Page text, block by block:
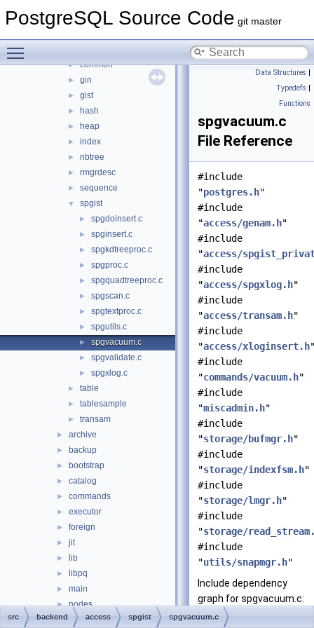
PostgreSQL Source Code git master
▼ backend
► common
► gin
► gist
► hash
► heap
► index
► nbtree
► rmgrdesc
► sequence
▼ spgist
► spgdoinsert.c
► spginsert.c
► spgkdtreeproc.c
► spgproc.c
► spgquadtreeproc.c
► spgscan.c
► spgtextproc.c
► spgutils.c
► spgvacuum.c
► spgvalidate.c
► spgxlog.c
► table
► tablesample
► transam
► archive
► backup
► bootstrap
► catalog
► commands
► executor
► foreign
► jit
► lib
► libpq
► main
► nodes
► optimizer
Data Structures |
Typedefs |
Functions
spgvacuum.c
File Reference
#include
"postgres.h"
#include
"access/genam.h"
#include
"access/
#include
"access/spgxlog.h"
#include
"access/transam.h"
#include
"access/xloginsert.h
#include
"commands/vacuum.h"
#include
"miscadmin.h"
#include
"storage/bufmgr.h"
#include
"storage/indexfsm.h"
#include
"storage/lmgr.h"
#include
"storage/
#include
"utils/snapmgr.h"
Include dependency
graph for spgvacuum.c:
src backend access spgist spgvacuum.c